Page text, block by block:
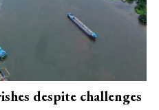
despite challenges